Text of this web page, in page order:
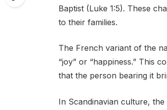
Baptist (Luke 1:5). These
to their families.
The French variant of the
“joy” or “happiness.” This
that the person bearing it
In Scandinavian culture,